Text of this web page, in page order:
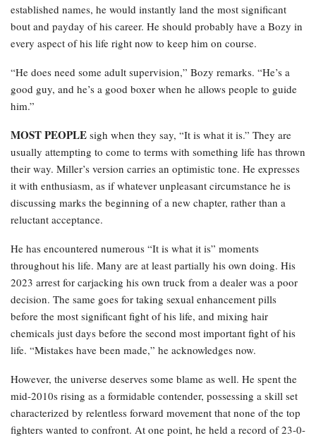
established names, he would instantly land the most significant
bout and payday of his career. He should probably have a Bozy in
every aspect of his life right now to keep him on course.
“He does need some adult supervision,” Bozy remarks. “He’s a
good guy, and he’s a good boxer when he allows people to guide
him.”
MOST PEOPLE sigh when they say, “It is what it is.” They are
usually attempting to come to terms with something life has thrown
their way. Miller’s version carries an optimistic tone. He expresses
it with enthusiasm, as if whatever unpleasant circumstance he is
discussing marks the beginning of a new chapter, rather than a
reluctant acceptance.
He has encountered numerous “It is what it is” moments
throughout his life. Many are at least partially his own doing. His
2023 arrest for carjacking his own truck from a dealer was a poor
decision. The same goes for taking sexual enhancement pills
before the most significant fight of his life, and mixing hair
chemicals just days before the second most important fight of his
life. “Mistakes have been made,” he acknowledges now.
However, the universe deserves some blame as well. He spent the
mid-2010s rising as a formidable contender, possessing a skill set
characterized by relentless forward movement that none of the top
fighters wanted to confront. At one point, he held a record of 23-0-